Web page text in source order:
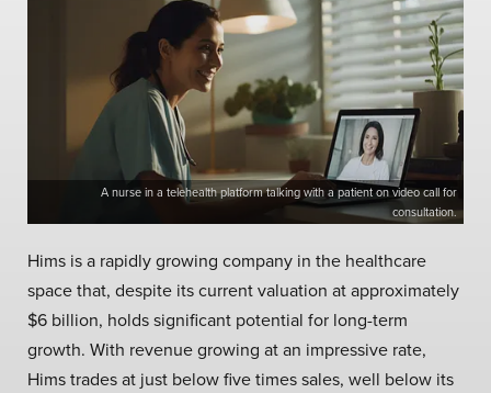
A nurse in a telehealth platform talking with a patient on video call for
consultation.
Hims is a rapidly growing company in the healthcare
space that, despite its current valuation at approximately
$6 billion, holds significant potential for long-term
growth. With revenue growing at an impressive rate,
Hims trades at just below five times sales, well below its